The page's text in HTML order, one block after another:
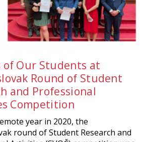
of Our Students at
Round of Student
and Professional
Competition
year in 2020, the
round of Student Research and